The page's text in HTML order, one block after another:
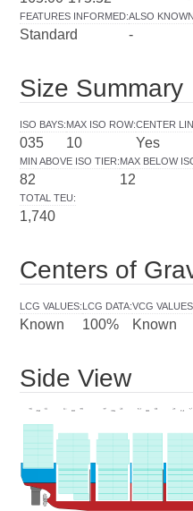
FEATURES INFORMED:
Standard
ALSO KNOWN
-
Size Summary
ISO BAYS:
035
MAX ISO ROW:
10
CENTER
Yes
MIN ABOVE ISO TIER:
82
MAX BELOW
12
TOTAL TEU:
1,740
Centers of
LCG VALUES:
Known
LCG DATA:
100%
VCG VALUES
Known
Side View